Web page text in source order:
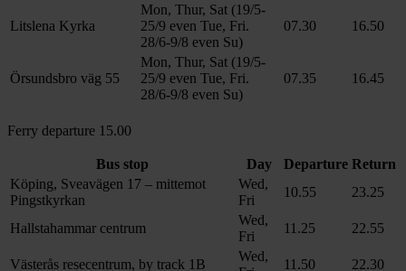
Litslena Kyrka
Mon, Thur, Sat (19/5-
25/9 even Tue, Fri.
28/6-9/8 even Su)
07.30 16.50
Örsundsbro väg 55
Mon, Thur, Sat (19/5-
25/9 even Tue, Fri.
28/6-9/8 even Su)
07.35 16.45
Ferry departure 15.00
Bus stop Day Departure Return
Köping, Sveavägen 17 – mittemot
Pingstkyrkan
Wed,
Fri
10.55 23.25
Hallstahammar centrum
Wed,
Fri
11.25 22.55
Västerås resecentrum, by track 1B
Wed,
11.50 22.30